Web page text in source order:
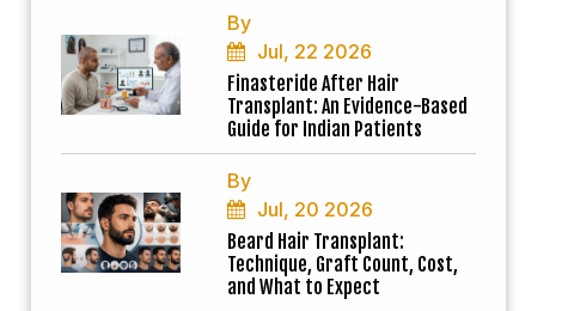
By
Jul, 22 2026
Finasteride After Hair
Transplant: An Evidence-Based
Guide for Indian Patients
By
Jul, 20 2026
Beard Hair Transplant:
Technique, Graft Count, Cost,
and What to Expect